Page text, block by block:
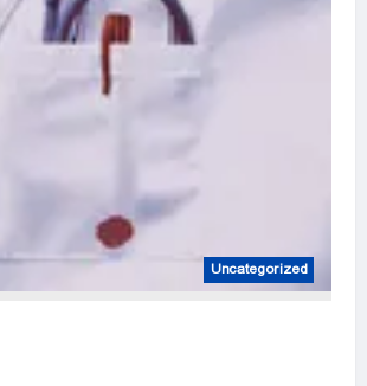
Uncategorized